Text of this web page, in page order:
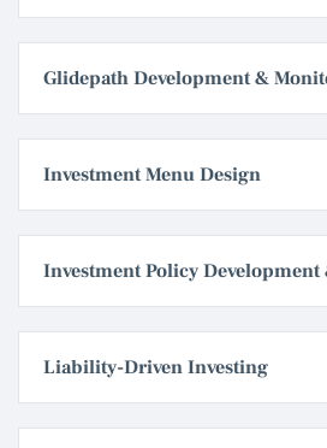
Glidepath Development &
Investment Menu Design
Investment Policy Development
Liability-Driven Investing